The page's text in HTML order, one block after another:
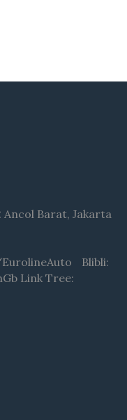
Ancol Barat, Jakarta
Blibli:
Link Tree: